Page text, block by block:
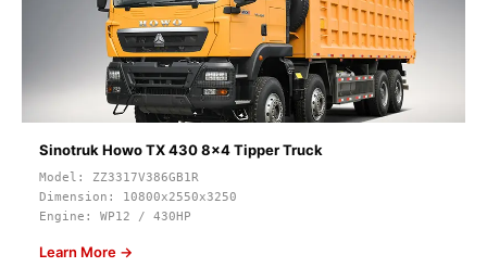
Sinotruk Howo TX 430 8x4 Tipper Truck
Model: ZZ3317V386GB1R
Dimension: 10800x2550x3250
Engine: WP12 / 430HP
Learn More →